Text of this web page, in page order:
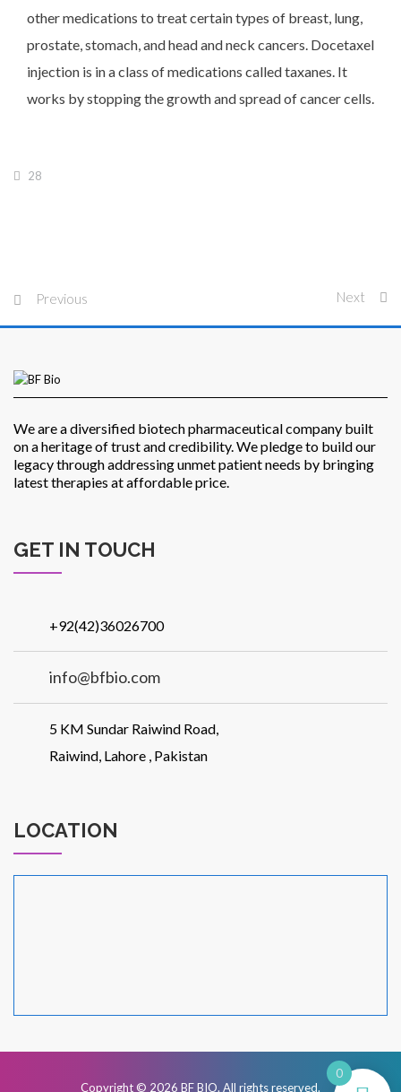
CSR
other medications to treat certain types of breast, lung,
prostate, stomach, and head and neck cancers. Docetaxel
injection is in a class of medications called taxanes. It
works by stopping the growth and spread of cancer cells.
28
Previous Next
We are a diversified biotech pharmaceutical company built
on a heritage of trust and credibility. We pledge to build our
legacy through addressing unmet patient needs by bringing
latest therapies at affordable price.
GET IN TOUCH
+92(42)36026700
info@bfbio.com
5 KM Sundar Raiwind Road,
Raiwind, Lahore , Pakistan
LOCATION
Copyright © 2026 BF BIO. All rights reserved.
0